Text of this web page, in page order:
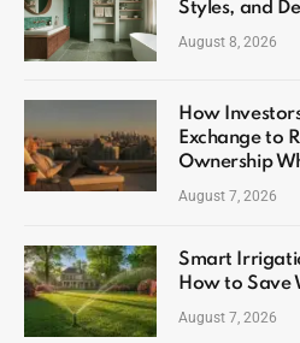
Styles, and
August 8, 2026
How
Exchange to
Ownership
August 7, 2026
Smart
How to Save
August 7, 2026